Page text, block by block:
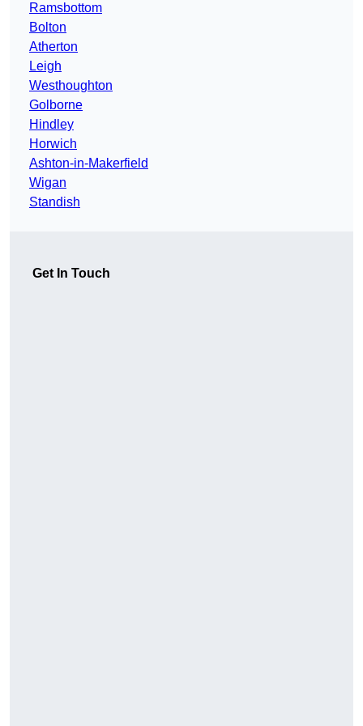
Ramsbottom
Bolton
Atherton
Leigh
Westhoughton
Golborne
Hindley
Horwich
Ashton-in-Makerfield
Wigan
Standish
Get In Touch